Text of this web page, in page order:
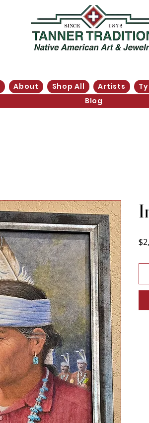
About Shop All Artists
Blog